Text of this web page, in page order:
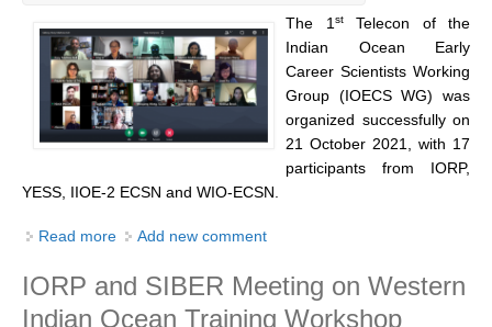
Indian Ocean/Monsoons Cross Panel Activities
Monsoons News
Monsoons Events
Monsoons Network
Regional
Atlantic Region Panel
Atlantic News
The 1 stTelecon of the
Indian Ocean Early
Career Scientists Working
Group (IOECS WG) was
organized successfully on
21 October 2021, with 17
participants from IORP,
YESS, IIOE-2 ECSN and WIO-ECSN.
Read more about 1st Telecon of the Indian Ocean Early Career
Add new comment
IORP and SIBER Meeting on Western
Indian Ocean Training Workshop